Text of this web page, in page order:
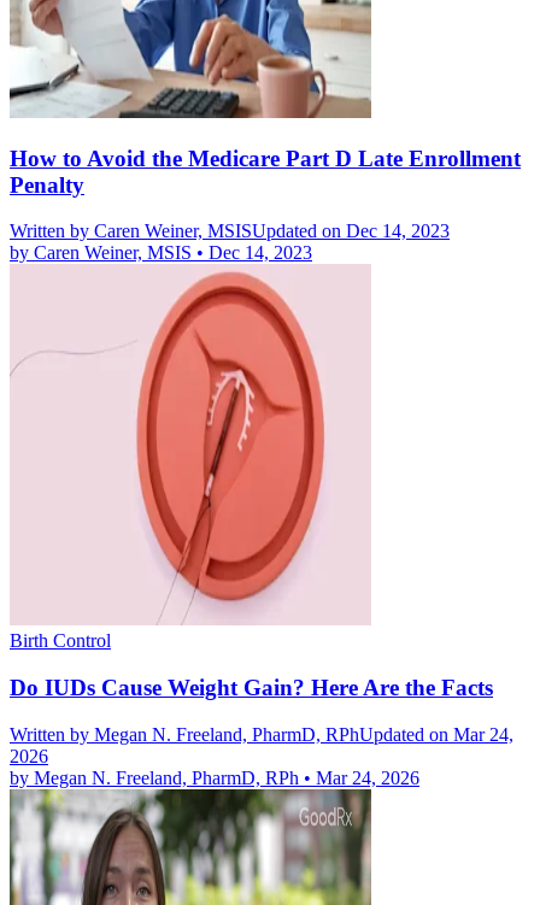
How to Avoid the Medicare Part D Late Enrollment
Penalty
Written by Caren Weiner, MSISUpdated on Dec 14, 2023
by Caren Weiner, MSIS • Dec 14, 2023
Birth Control
Do IUDs Cause Weight Gain? Here Are the Facts
Written by Megan N. Freeland, PharmD, RPhUpdated on Mar 24,
2026
by Megan N. Freeland, PharmD, RPh • Mar 24, 2026